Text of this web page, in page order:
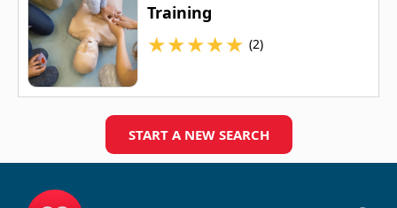
Training
★★★★★ (2)
START A NEW SEARCH